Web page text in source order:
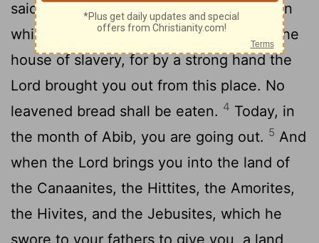
said to the people, "Remember this day in
which you came out from Egypt, out of the
house of slavery, for by a strong hand the
Lord brought you out from this place. No
leavened bread shall be eaten. 4 Today, in
the month of Abib, you are going out. 5 And
when the Lord brings you into the land of
the Canaanites, the Hittites, the Amorites,
the Hivites, and the Jebusites, which he
swore to your fathers to give you, a land